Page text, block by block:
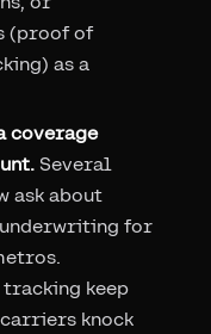
(proof of
as a
coverage
Several
ask about
for
keep
knock